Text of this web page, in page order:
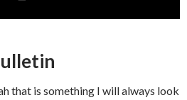
that is something I will always look